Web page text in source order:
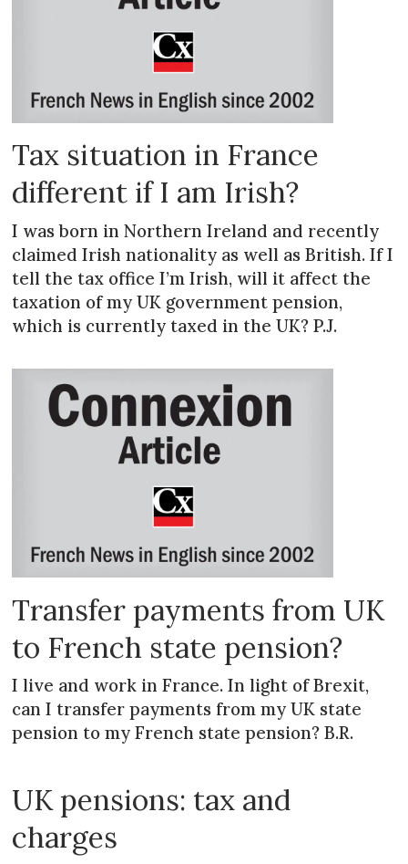
Tax situation in France
different if I am Irish?
I was born in Northern Ireland and recently
claimed Irish nationality as well as British. If I
tell the tax office I’m Irish, will it affect the
taxation of my UK government pension,
which is currently taxed in the UK? P.J.
Transfer payments from UK
to French state pension?
I live and work in France. In light of Brexit,
can I transfer payments from my UK state
pension to my French state pension? B.R.
UK pensions: tax and
charges